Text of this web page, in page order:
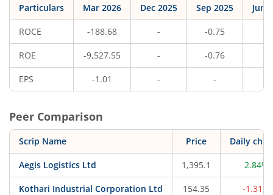
Particulars Mar 2026 Dec 2025 Sep 2025 Jun
ROCE -188.68 - -0.75
ROE -9,527.55 - -0.76
EPS -1.01 - -
Peer Comparison
Scrip Name Price Daily
Aegis Logistics Ltd 1,395.1 2.84%
Kothari Industrial Corporation Ltd 154.35 -1.31%